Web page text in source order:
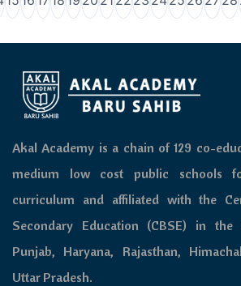
Akal Academy is a chain of 129 co-
medium low cost public schools
curriculum and affiliated with the
Secondary Education (CBSE) in
Punjab, Haryana, Rajasthan,
Uttar Pradesh.